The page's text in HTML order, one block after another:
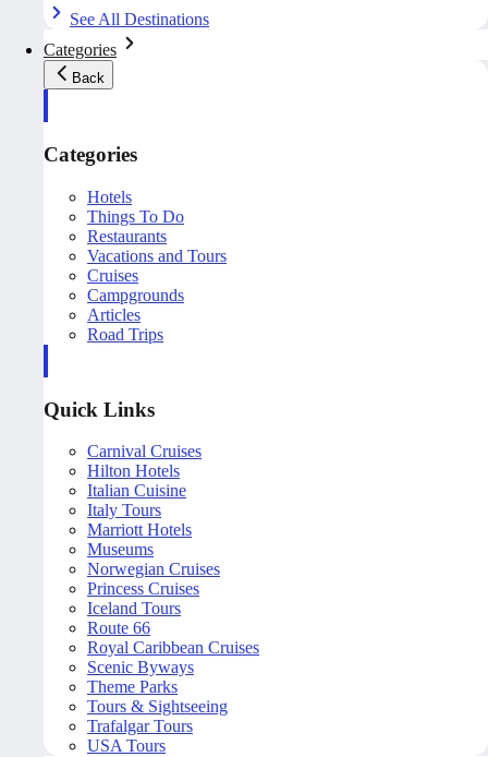
See All Destinations
Categories
Back
Categories
Hotels
Things To Do
Restaurants
Vacations and Tours
Cruises
Campgrounds
Articles
Road Trips
Quick Links
Carnival Cruises
Hilton Hotels
Italian Cuisine
Italy Tours
Marriott Hotels
Museums
Norwegian Cruises
Princess Cruises
Iceland Tours
Route 66
Royal Caribbean Cruises
Scenic Byways
Theme Parks
Tours & Sightseeing
Trafalgar Tours
USA Tours